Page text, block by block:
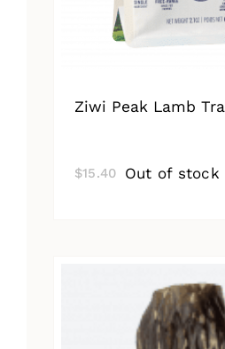
Ziwi Peak Lamb
$15.40 Out of stock